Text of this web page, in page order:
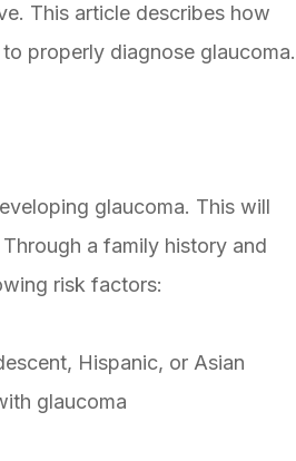
This article describes how
properly diagnose glaucoma.
glaucoma. This will
a family history and
risk factors:
Hispanic, or Asian
glaucoma